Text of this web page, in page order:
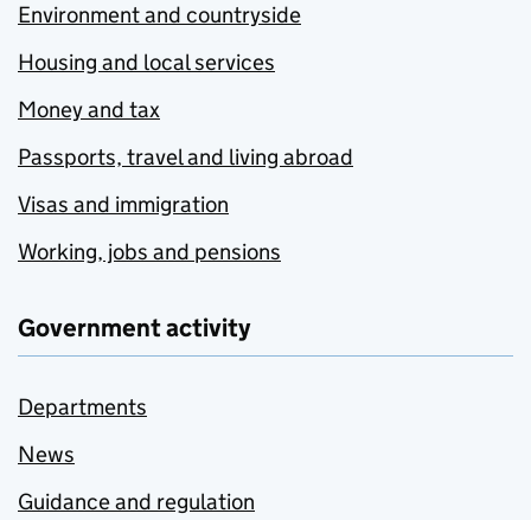
Environment and countryside
Housing and local services
Money and tax
Passports, travel and living abroad
Visas and immigration
Working, jobs and pensions
Government activity
Departments
News
Guidance and regulation